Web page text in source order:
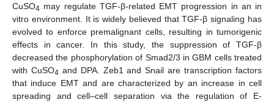
CuSO4 may regulate TGF-β-related EMT progression in an in
vitro environment. It is widely believed that TGF-β signaling has
evolved to enforce premalignant cells, resulting in tumorigenic
effects in cancer. In this study, the suppression of TGF-β
decreased the phosphorylation of Smad2/3 in GBM cells treated
with CuSO4 and DPA. Zeb1 and Snail are transcription factors
that induce EMT and are characterized by an increase in cell
spreading and cell–cell separation via the regulation of E-
13. May
14. May
15. May
16. May
17. May
18. May
19. May
20. May
21. May
23. May
24. May
25. May
26. May
27. May
28. May
29. May
30. May
31. May
2. Jun
3. Jun
4. Jun
5. Jun
6. Jun
7. Jun
8. Jun
9. Jun
10. Jun
12. Jun
13. Jun
14. Jun
15. Jun
16. Jun
17. Jun
18. Jun
19. Jun
20. Jun
22. Jun
23. Jun
24. Jun
25. Jun
26. Jun
27. Jun
28. Jun
29. Jun
30. Jun
2. Jul
3. Jul
4. Jul
5. Jul
6. Jul
7. Jul
8. Jul
9. Jul
10. Jul
12. Jul
13. Jul
14. Jul
15. Jul
16. Jul
17. Jul
18. Jul
19. Jul
20. Jul
22. Jul
23. Jul
24. Jul
25. Jul
26. Jul
27. Jul
28. Jul
29. Jul
30. Jul
1. Aug
2. Aug
3. Aug
4. Aug
5. Aug
6. Aug
7. Aug
8. Aug
9. Aug